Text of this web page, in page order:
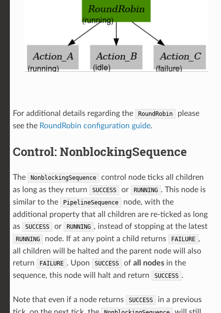
For additional details regarding the RoundRobin
please
see the RoundRobin configuration guide.
Control: NonblockingSequence
The NonblockingSequence
control node ticks all children
as long as they return
SUCCESS or RUNNING . This node is
similar to the
PipelineSequence
node, with the
additional property that all children are re-ticked as long
as
SUCCESS or RUNNING , instead of stopping at the latest
RUNNING node. If at any point a child returns FAILURE ,
all children will be halted and the parent node will also
return
FAILURE . Upon SUCCESS of all nodesin the
sequence, this node will halt and return
SUCCESS .
Note that even if a node returns SUCCESS
in a previous